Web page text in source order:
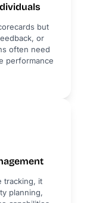
but
or
often need
performance
tracking, it
planning,